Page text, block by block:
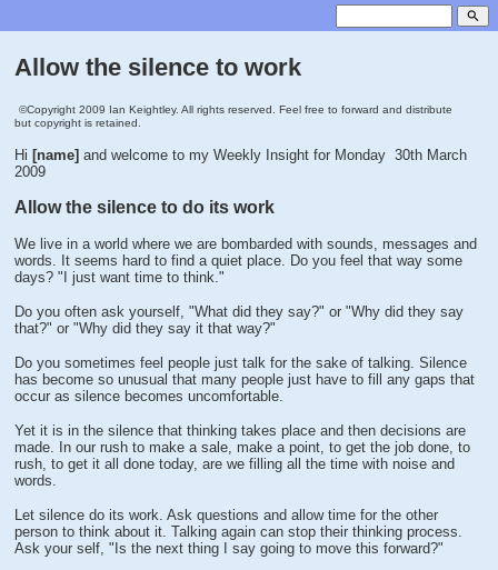
search
Allow the silence to work
©Copyright 2009 Ian Keightley. All rights reserved. Feel free to forward and distribute
but copyright is retained.
Hi[name]and welcome to my Weekly Insight for Monday 30th March
2009
Allow the silence to do its work
We live in a world where we are bombarded with sounds, messages and
words. It seems hard to find a quiet place. Do you feel that way some
days? "I just want time to think."
Do you often ask yourself, "What did they say?" or "Why did they say
that?" or "Why did they say it that way?"
Do you sometimes feel people just talk for the sake of talking. Silence
has become so unusual that many people just have to fill any gaps that
occur as silence becomes uncomfortable.
Yet it is in the silence that thinking takes place and then decisions are
made. In our rush to make a sale, make a point, to get the job done, to
rush, to get it all done today, are we filling all the time with noise and
words.
Let silence do its work. Ask questions and allow time for the other
person to think about it. Talking again can stop their thinking process.
Ask your self, "Is the next thing I say going to move this forward?"